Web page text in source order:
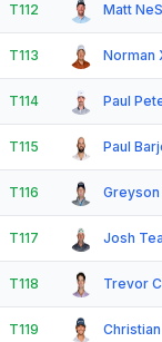
T112 Matt
T113 Norman
T114 Paul
T115 Paul
T116 Greyson
T117 Josh
T118 Trevor
T119